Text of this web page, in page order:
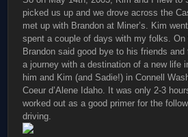
picked us up and we drove across the
met up with Brandon at Miner’s. Kim
spent a couple of days with my folks. On
Brandon said good bye to his friends
a journey with a destination of a new life
him and Kim (and Sadie!) in Connell
Coeur d’Alene Idaho. It was only 2-3
worked out as a good primer for the
driving.